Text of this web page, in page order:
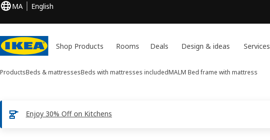
MA English
Shop Products Rooms Deals Design & ideas Services
ProductsBeds & mattressesBeds with mattresses includedMALM Bed frame with mattress
Enjoy 30% Off on Kitchens